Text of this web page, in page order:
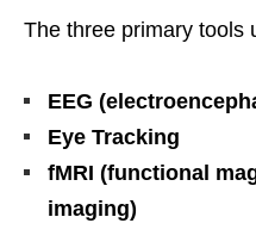
The three primary tools
EEG
Eye Tracking
fMRI (functional
imaging)